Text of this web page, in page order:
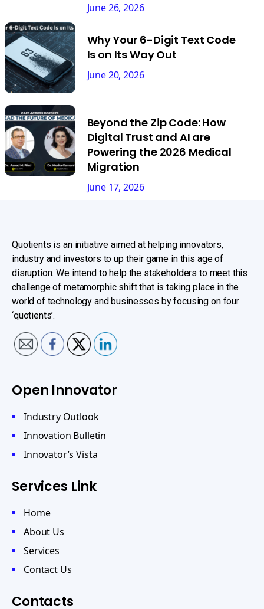
June 26, 2026
Why Your 6-Digit Text Code
Is on Its Way Out
June 20, 2026
Beyond the Zip Code: How
Digital Trust and AI are
Powering the 2026 Medical
Migration
June 17, 2026
Quotients is an initiative aimed at helping innovators,
industry and investors to up their game in this age of
disruption. We intend to help the stakeholders to meet this
challenge of metamorphic shift that is taking place in the
world of technology and businesses by focusing on four
‘quotients’.
Open Innovator
Industry Outlook
Innovation Bulletin
Innovator’s Vista
Services Link
Home
About Us
Services
Contact Us
Contacts